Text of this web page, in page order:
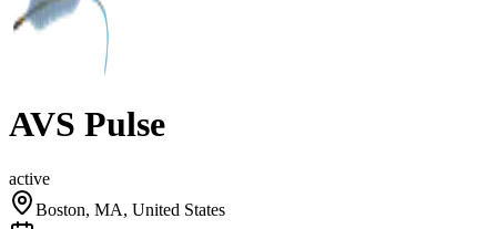
AVS Pulse
active
Boston, MA, United States